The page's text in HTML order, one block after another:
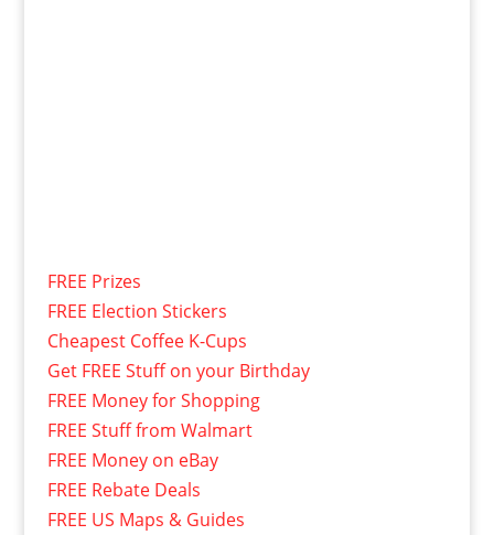
FREE Prizes
FREE Election Stickers
Cheapest Coffee K-Cups
Get FREE Stuff on your Birthday
FREE Money for Shopping
FREE Stuff from Walmart
FREE Money on eBay
FREE Rebate Deals
FREE US Maps & Guides